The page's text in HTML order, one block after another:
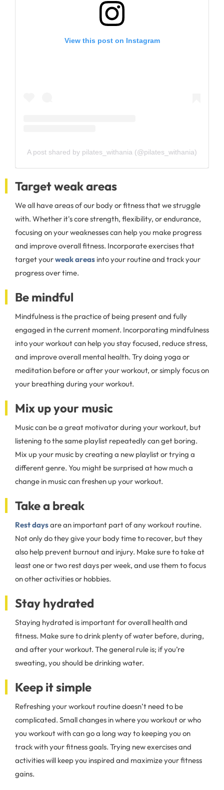
View this post on Instagram
A post shared by pilates_withania (@pilates_withania)
Target weak areas
We all have areas of our body or fitness that we struggle
with. Whether it's core strength, flexibility, or endurance,
focusing on your weaknesses can help you make progress
and improve overall fitness. Incorporate exercises that
target yourweak areas into your routine and track your
progress over time.
Be mindful
Mindfulness is the practice of being present and fully
engaged in the current moment. Incorporating mindfulness
into your workout can help you stay focused, reduce stress,
and improve overall mental health. Try doing yoga or
meditation before or after your workout, or simply focus on
your breathing during your workout.
Mix up your music
Music can be a great motivator during your workout, but
listening to the same playlist repeatedly can get boring.
Mix up your music by creating a new playlist or trying a
different genre. You might be surprised at how much a
change in music can freshen up your workout.
Take a break
Rest daysare an important part of any workout routine.
Not only do they give your body time to recover, but they
also help prevent burnout and injury. Make sure to take at
least one or two rest days per week, and use them to focus
on other activities or hobbies.
Stay hydrated
Staying hydrated is important for overall health and
fitness. Make sure to drink plenty of water before, during,
and after your workout. The general rule is; if you’re
sweating, you should be drinking water.
Keep it simple
Refreshing your workout routine doesn’t need to be
complicated. Small changes in where you workout or who
you workout with can go a long way to keeping you on
track with your fitness goals. Trying new exercises and
activities will keep you inspired and maximize your fitness
gains.